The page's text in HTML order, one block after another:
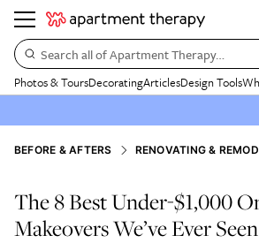
Search all of Apartment Therapy…
Photos & ToursDecoratingArticlesDesign Tools
BEFORE & AFTERS RENOVATING &
The 8 Best Under-$1,000
Makeovers We’ve Ever Seen